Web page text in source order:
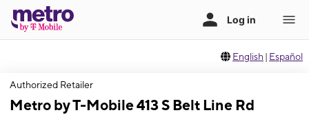
English | Español
Authorized Retailer
Metro by T-Mobile 413 S Belt Line Rd